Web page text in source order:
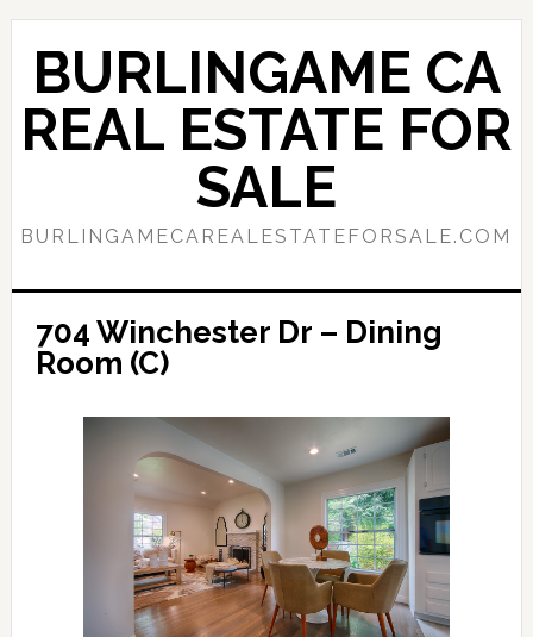
Skip
content
Skip
primary
sidebar
BURLINGAME CA
REAL ESTATE FOR
SALE
BURLINGAMECAREALESTATEFORSALE.COM
704 Winchester Dr – Dining
Room (C)